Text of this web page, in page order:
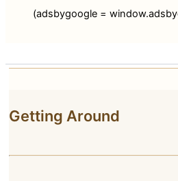
(adsbygoogle =
Getting Around